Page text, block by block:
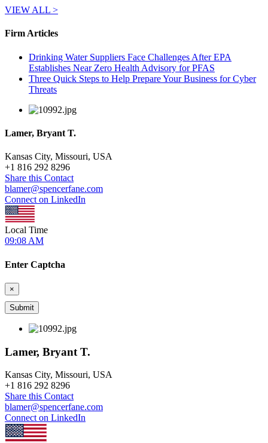
VIEW ALL >
Firm Articles
Drinking Water Suppliers Face Challenges After EPA
Establishes Near Zero Health Advisory for PFAS
Three Quick Steps to Help Prepare Your Business for Cyber
Threats
Lamer, Bryant T.
Kansas City, Missouri, USA
+1 816 292 8296
Share this Contact
blamer@spencerfane.com
Connect on LinkedIn
Local Time
09:08 AM
Enter Captcha
×
Lamer, Bryant T.
Kansas City, Missouri, USA
+1 816 292 8296
Share this Contact
blamer@spencerfane.com
Connect on LinkedIn